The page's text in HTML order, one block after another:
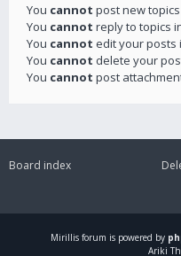
You cannot post new
You cannot reply to topics
You cannot edit your posts
You cannot delete your
You cannot post
Board index
Mirillis forum is powered by
Ariki